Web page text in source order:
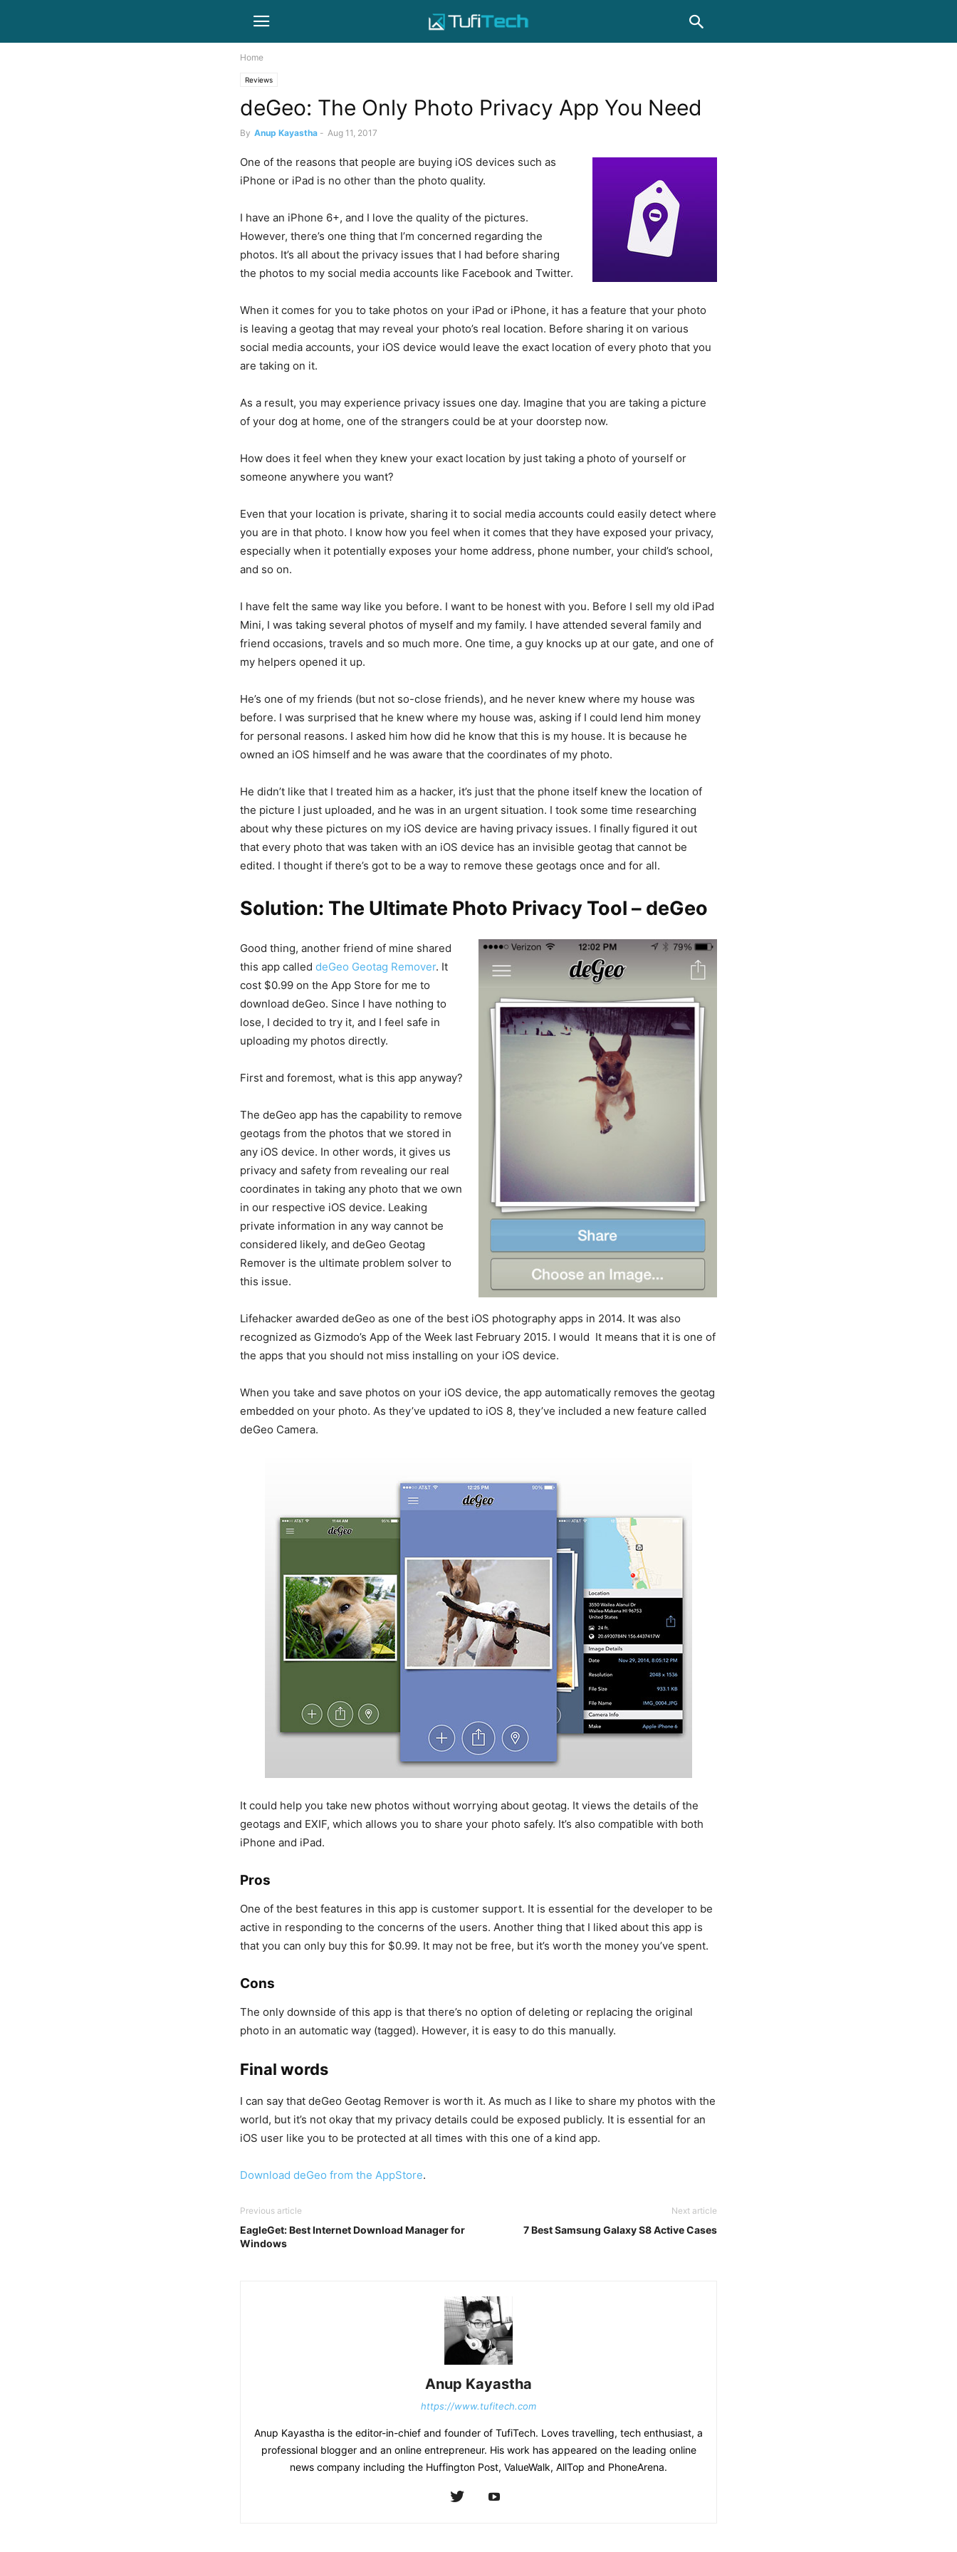
Home
Reviews
deGeo: The Only Photo Privacy App You Need
By Anup Kayastha - Aug 11, 2017
One of the reasons that people are buying iOS devices such as
iPhone or iPad is no other than the photo quality.
I have an iPhone 6+, and I love the quality of the pictures.
However, there’s one thing that I’m concerned regarding the
photos. It’s all about the privacy issues that I had before sharing
the photos to my social media accounts like Facebook and Twitter.
When it comes for you to take photos on your iPad or iPhone, it has a feature that your photo
is leaving a geotag that may reveal your photo’s real location. Before sharing it on various
social media accounts, your iOS device would leave the exact location of every photo that you
are taking on it.
As a result, you may experience privacy issues one day. Imagine that you are taking a picture
of your dog at home, one of the strangers could be at your doorstep now.
How does it feel when they knew your exact location by just taking a photo of yourself or
someone anywhere you want?
Even that your location is private, sharing it to social media accounts could easily detect where
you are in that photo. I know how you feel when it comes that they have exposed your privacy,
especially when it potentially exposes your home address, phone number, your child’s school,
and so on.
I have felt the same way like you before. I want to be honest with you. Before I sell my old iPad
Mini, I was taking several photos of myself and my family. I have attended several family and
friend occasions, travels and so much more. One time, a guy knocks up at our gate, and one of
my helpers opened it up.
He’s one of my friends (but not so-close friends), and he never knew where my house was
before. I was surprised that he knew where my house was, asking if I could lend him money
for personal reasons. I asked him how did he know that this is my house. It is because he
owned an iOS himself and he was aware that the coordinates of my photo.
He didn’t like that I treated him as a hacker, it’s just that the phone itself knew the location of
the picture I just uploaded, and he was in an urgent situation. I took some time researching
about why these pictures on my iOS device are having privacy issues. I finally figured it out
that every photo that was taken with an iOS device has an invisible geotag that cannot be
edited. I thought if there’s got to be a way to remove these geotags once and for all.
Solution: The Ultimate Photo Privacy Tool – deGeo
Good thing, another friend of mine shared
this app called deGeo Geotag Remover. It
cost $0.99 on the App Store for me to
download deGeo. Since I have nothing to
lose, I decided to try it, and I feel safe in
uploading my photos directly.
First and foremost, what is this app anyway?
The deGeo app has the capability to remove
geotags from the photos that we stored in
any iOS device. In other words, it gives us
privacy and safety from revealing our real
coordinates in taking any photo that we own
in our respective iOS device. Leaking
private information in any way cannot be
considered likely, and deGeo Geotag
Remover is the ultimate problem solver to
this issue.
Lifehacker awarded deGeo as one of the best iOS photography apps in 2014. It was also
recognized as Gizmodo’s App of the Week last February 2015. I would It means that it is one of
the apps that you should not miss installing on your iOS device.
When you take and save photos on your iOS device, the app automatically removes the geotag
embedded on your photo. As they’ve updated to iOS 8, they’ve included a new feature called
deGeo Camera.
It could help you take new photos without worrying about geotag. It views the details of the
geotags and EXIF, which allows you to share your photo safely. It’s also compatible with both
iPhone and iPad.
Pros
One of the best features in this app is customer support. It is essential for the developer to be
active in responding to the concerns of the users. Another thing that I liked about this app is
that you can only buy this for $0.99. It may not be free, but it’s worth the money you’ve spent.
Cons
The only downside of this app is that there’s no option of deleting or replacing the original
photo in an automatic way (tagged). However, it is easy to do this manually.
Final words
I can say that deGeo Geotag Remover is worth it. As much as I like to share my photos with the
world, but it’s not okay that my privacy details could be exposed publicly. It is essential for an
iOS user like you to be protected at all times with this one of a kind app.
Download deGeo from the AppStore.
Previous article
EagleGet: Best Internet Download Manager for
Windows
Next article
7 Best Samsung Galaxy S8 Active Cases
Anup Kayastha
https://www.tufitech.com
Anup Kayastha is the editor-in-chief and founder of TufiTech. Loves travelling, tech enthusiast, a
professional blogger and an online entrepreneur. His work has appeared on the leading online
news company including the Huffington Post, ValueWalk, AllTop and PhoneArena.